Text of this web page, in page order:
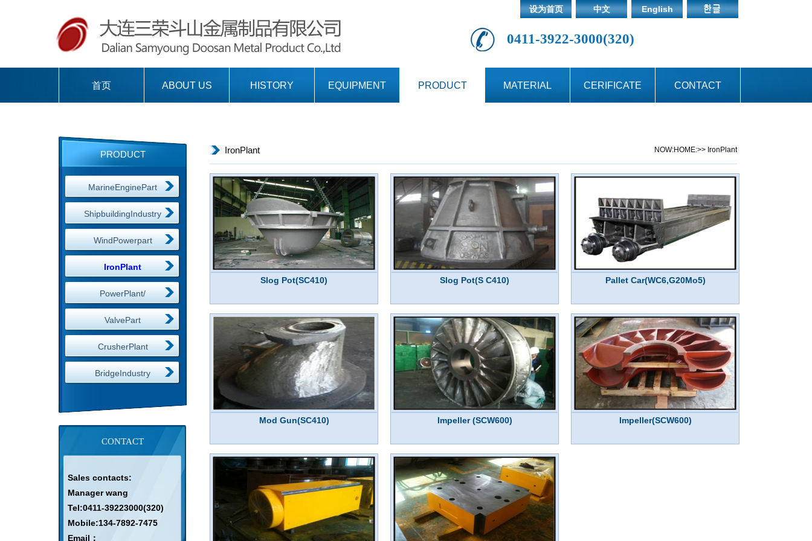
设为首页 中文 English
0411-3922-3000(320)
首页 ABOUT US HISTORY EQUIPMENT PRODUCT MATERIAL CERIFICATE CONTACT
PRODUCT
MarineEnginePart
ShipbuildingIndustry
WindPowerpart
IronPlant
PowerPlant/
ValvePart
CrusherPlant
BridgeIndustry
CONTACT
Sales contacts:
Manager wang
Tel:0411-39223000(320)
Mobile:134-7892-7475
Email：
IronPlant NOW:HOME:>> IronPlant
Slog Pot(SC410) Slog Pot(S C410) Pallet Car(WC6,G20Mo5)
Mod Gun(SC410) Impeller (SCW600) Impeller(SCW600)